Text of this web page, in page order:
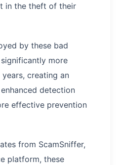
in the theft of their
by these bad
more
creating an
detection
effective prevention
from ScamSniffer,
platform, these